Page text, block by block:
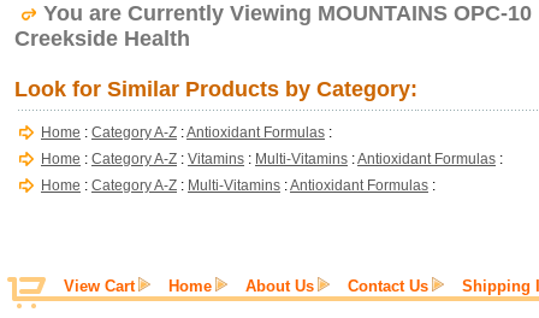
You are Currently Viewing MOUNTAINS OPC-
Creekside Health
Look for Similar Products by Category:
Home : Category A-Z :Antioxidant Formulas :
Home : Category A-Z : Vitamins : Multi-Vitamins :Antioxidant Formulas :
Home : Category A-Z : Multi-Vitamins :Antioxidant Formulas :
View Cart Home About Us Contact Us Shipping